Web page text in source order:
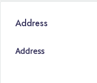
Address
Address